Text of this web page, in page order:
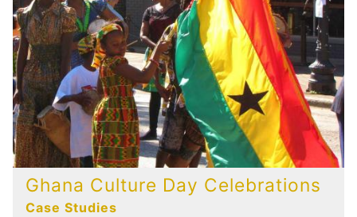
Ghana Culture Day Celebrations
Case Studies